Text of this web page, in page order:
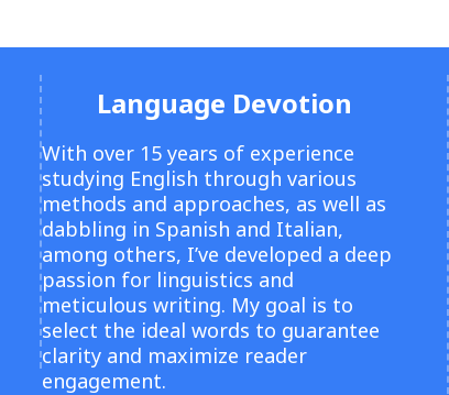
Language Devotion
With over 15 years of experience
studying English through various
methods and approaches, as well as
dabbling in Spanish and Italian,
among others, I’ve developed a deep
passion for linguistics and
meticulous writing. My goal is to
select the ideal words to guarantee
clarity and maximize reader
engagement.